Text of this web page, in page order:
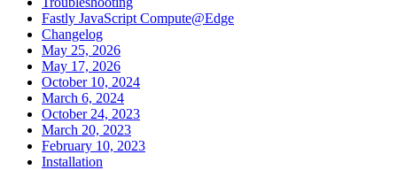
Fastly JavaScript Compute@Edge
Changelog
May 25, 2026
May 17, 2026
October 10, 2024
March 6, 2024
October 24, 2023
March 20, 2023
February 10, 2023
Installation